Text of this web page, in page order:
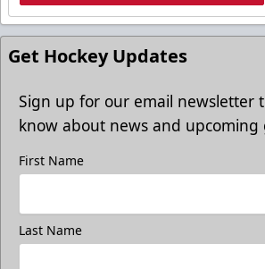
Get Hockey Updates
Sign up for our email newsletter
know about news and upcoming
First Name
Last Name